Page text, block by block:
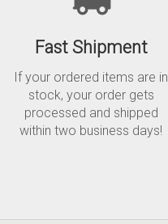
Fast Shipment
If your ordered items are in
stock, your order gets
processed and shipped
within two business days!